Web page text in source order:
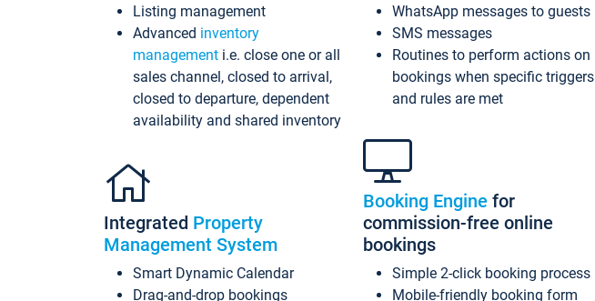
Listing management
Advanced inventory
management i.e. close one or all
sales channel, closed to arrival,
closed to departure, dependent
availability and shared inventory
Integrated Property
Management System
Smart Dynamic Calendar
Drag-and-drop bookings
WhatsApp messages to guests
SMS messages
Routines to perform actions on
bookings when specific triggers
and rules are met
Booking Engine for
commission-free online
bookings
Simple 2-click booking process
Mobile-friendly booking form